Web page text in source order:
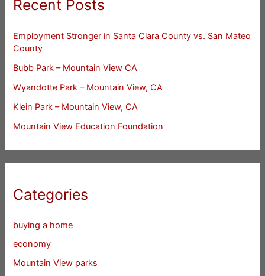
Recent Posts
Employment Stronger in Santa Clara County vs. San Mateo
County
Bubb Park – Mountain View CA
Wyandotte Park – Mountain View, CA
Klein Park – Mountain View, CA
Mountain View Education Foundation
Categories
buying a home
economy
Mountain View parks